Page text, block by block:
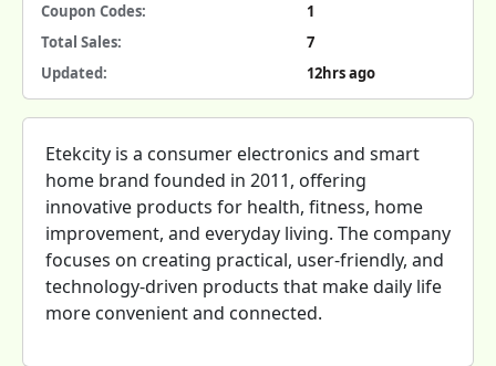
Coupon Codes:
1
Total Sales:
7
Updated:
12hrs ago
Etekcity is a consumer electronics and smart
home brand founded in 2011, offering
innovative products for health, fitness, home
improvement, and everyday living. The company
focuses on creating practical, user-friendly, and
technology-driven products that make daily life
more convenient and connected.